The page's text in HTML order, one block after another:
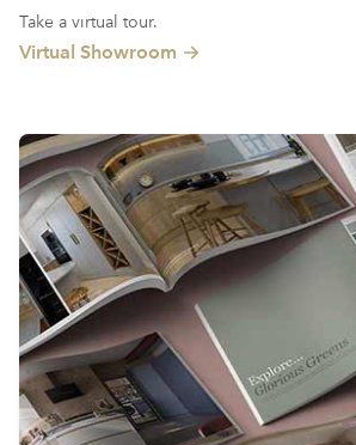
Take a virtual tour.
Virtual Showroom